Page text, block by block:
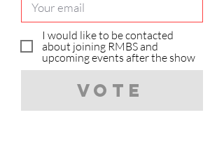
I would like to be contacted
about joining RMBS and
upcoming events after the show
Vote